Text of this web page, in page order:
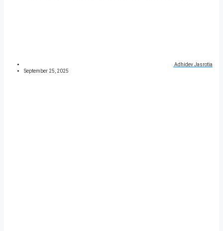
Adhidev Jasrotia
September 25, 2025